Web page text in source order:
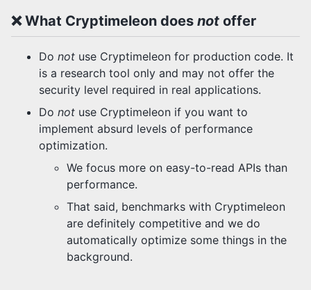
❌ What Cryptimeleon does not offer
Do not use Cryptimeleon for production code. It
is a research tool only and may not offer the
security level required in real applications.
Do not use Cryptimeleon if you want to
implement absurd levels of performance
optimization.
We focus more on easy-to-read APIs than
performance.
That said, benchmarks with Cryptimeleon
are definitely competitive and we do
automatically optimize some things in the
background.